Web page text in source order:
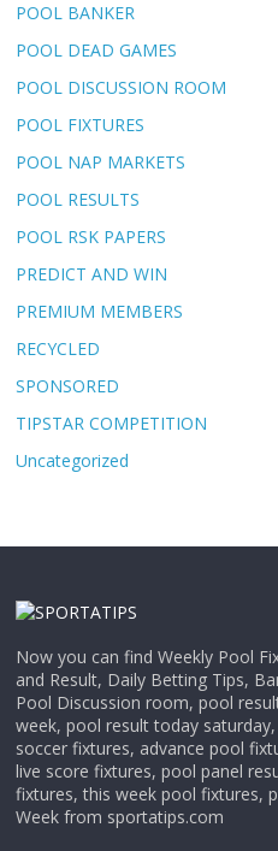
POOL BANKER
POOL DEAD GAMES
POOL DISCUSSION ROOM
POOL FIXTURES
POOL NAP MARKETS
POOL RESULTS
POOL RSK PAPERS
PREDICT AND WIN
PREMIUM MEMBERS
RECYCLED
SPONSORED
TIPSTAR COMPETITION
Uncategorized
Now you can find Weekly Pool
and Result, Daily Betting Tips,
Pool Discussion room, pool
week, pool result today
soccer fixtures, advance pool
live score fixtures, pool panel
fixtures, this week pool fixtures,
Week from sportatips.com